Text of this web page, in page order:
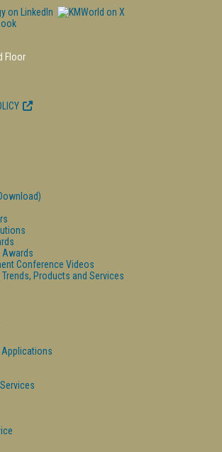
Floor
Awards
Conference Videos
Trends, Products and Services
Applications